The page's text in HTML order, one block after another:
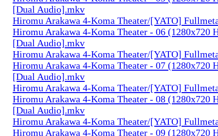
[Dual Audio].mkv
Hiromu Arakawa 4-Koma Theater/[YATO]
Hiromu Arakawa 4-Koma Theater - 06 (1280x720
[Dual Audio].mkv
Hiromu Arakawa 4-Koma Theater/[YATO]
Hiromu Arakawa 4-Koma Theater - 07 (1280x720
[Dual Audio].mkv
Hiromu Arakawa 4-Koma Theater/[YATO]
Hiromu Arakawa 4-Koma Theater - 08 (1280x720
[Dual Audio].mkv
Hiromu Arakawa 4-Koma Theater/[YATO]
Hiromu Arakawa 4-Koma Theater - 09 (1280x720